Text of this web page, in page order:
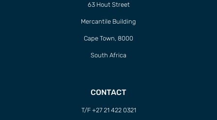
63 Hout Street
Mercantile Building
Cape Town, 8000
South Africa
CONTACT
T/F +27 21 422 0321